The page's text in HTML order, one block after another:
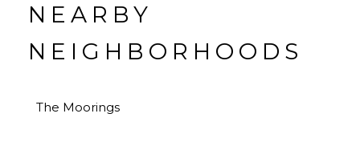
NEARBY
NEIGHBORHOODS
The Moorings